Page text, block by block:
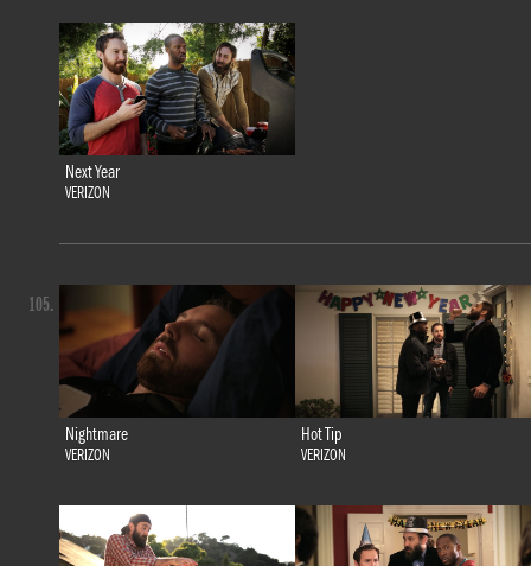
Next Year
VERIZON
Nightmare
VERIZON
Hot Tip
VERIZON
105.